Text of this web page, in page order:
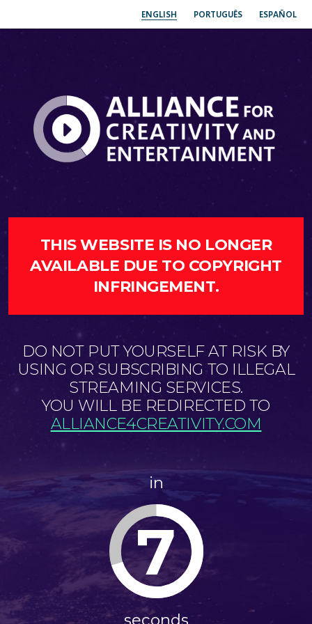
ENGLISH PORTUGUÊS ESPAÑOL
THIS WEBSITE IS NO LONGER
AVAILABLE DUE TO COPYRIGHT
INFRINGEMENT.
DO NOT PUT YOURSELF AT RISK BY
USING OR SUBSCRIBING TO ILLEGAL
STREAMING SERVICES.
YOU WILL BE REDIRECTED TO
ALLIANCE4CREATIVITY.COM
in
6
seconds